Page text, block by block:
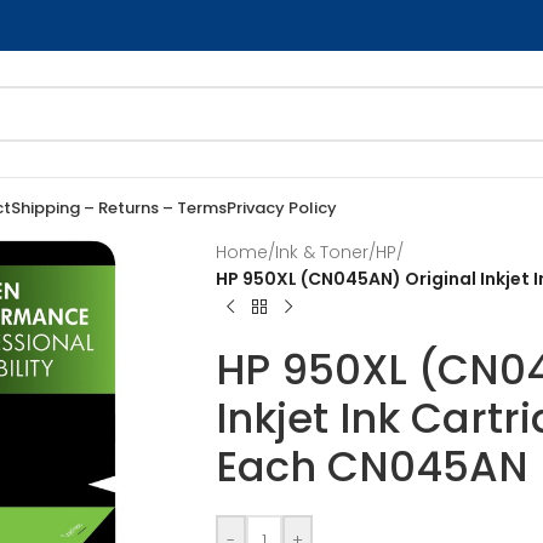
Shipping – Returns – TermsPrivacy Policy
Home/Ink & Toner/HP/
HP 950XL (CN045AN) Original Inkjet
HP 950XL
Inkjet Ink
Each CN045AN